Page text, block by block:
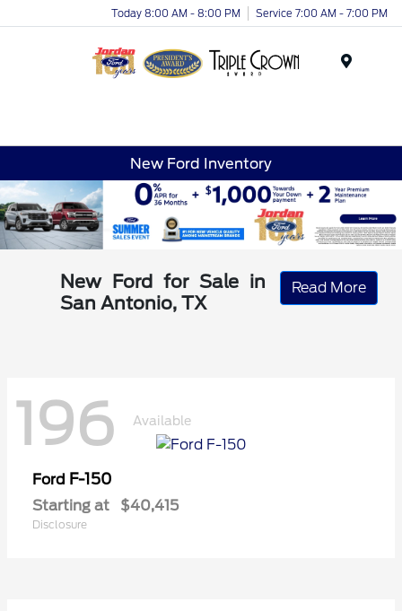
Today 8:00 AM - 8:00 PM Service 7:00 AM - 7:00 PM
New Ford Inventory
New Ford for Sale in
San Antonio, TX
Read More
196 Available
Ford F-150
Starting at $40,415
Disclosure